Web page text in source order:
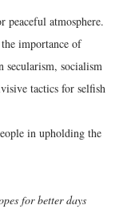
peaceful atmosphere.
importance of
secularism, socialism
tactics for selfish
in upholding the
for better days